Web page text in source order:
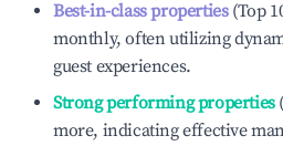
Best-in-class properties(Top
monthly, often utilizing
guest experiences.
Strong performing properties
more, indicating effective